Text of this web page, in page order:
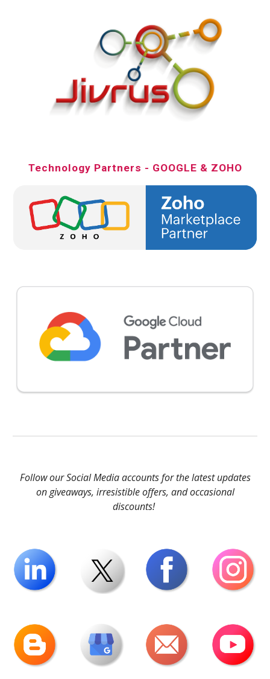
Technology Partners - GOOGLE & ZOHO
Follow our Social Media accounts for the latest updates
on giveaways, irresistible offers, and occasional
discounts!